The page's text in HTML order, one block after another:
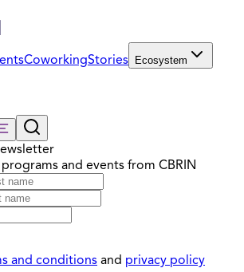
CoworkingStories Ecosystem
and events from CBRIN
and conditions and privacy policy